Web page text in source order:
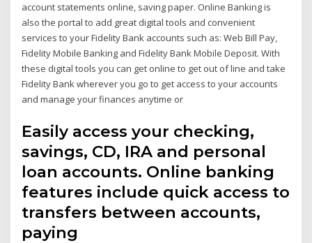
account statements online, saving paper. Online Banking is
also the portal to add great digital tools and convenient
services to your Fidelity Bank accounts such as: Web Bill Pay,
Fidelity Mobile Banking and Fidelity Bank Mobile Deposit. With
these digital tools you can get online to get out of line and take
Fidelity Bank wherever you go to get access to your accounts
and manage your finances anytime or
Easily access your checking,
savings, CD, IRA and personal
loan accounts. Online banking
features include quick access to
transfers between accounts,
paying